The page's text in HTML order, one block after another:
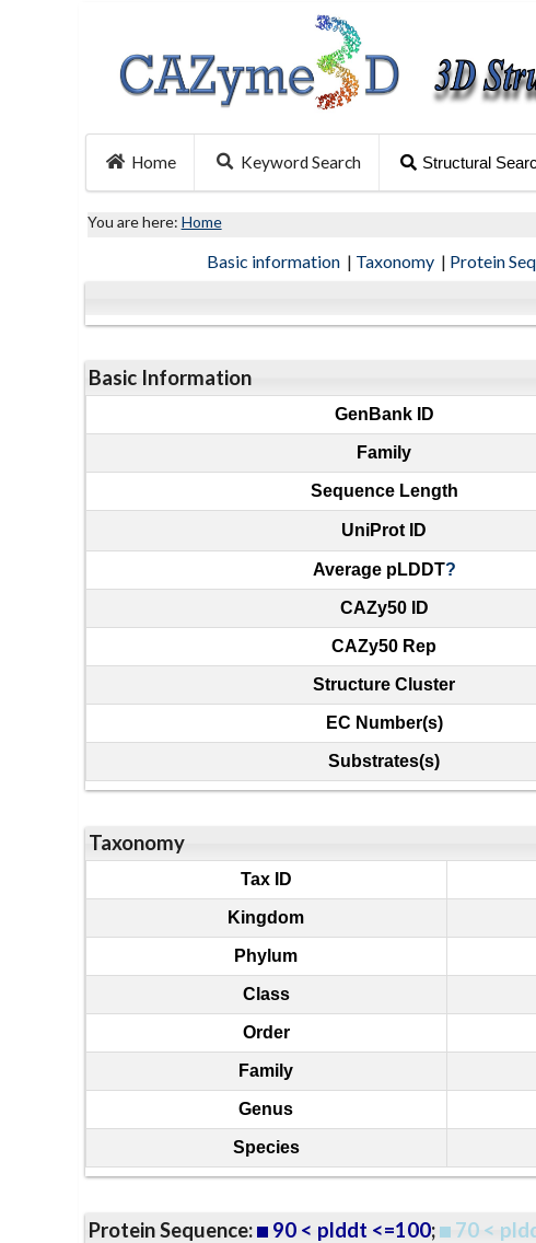
Home Keyword Search Structural
You are here: Home
Basic information | Taxonomy | Protein
Basic Information
GenBank ID
Family
Sequence Length
UniProt ID
Average pLDDT?
CAZy50 ID
CAZy50 Rep
Structure Cluster
EC Number(s)
Substrates(s)
Taxonomy
Tax ID
Kingdom
Phylum
Class
Order
Family
Genus
Species
Protein Sequence: 90 < plddt <=100; 70 <